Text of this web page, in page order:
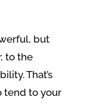
but
to the
That’s
tend to your